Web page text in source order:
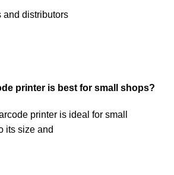
and distributors
printer is best for small shops?
printer is ideal for small
its size and